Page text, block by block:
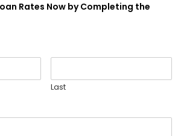
Rates Now by Completing the
Last